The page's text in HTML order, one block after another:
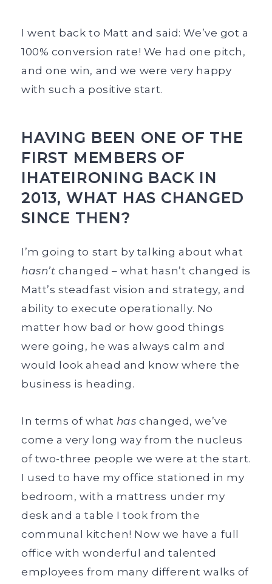
I went back to Matt and said: We’ve got a
100% conversion rate! We had one pitch,
and one win, and we were very happy
with such a positive start.
HAVING BEEN ONE OF THE
FIRST MEMBERS OF
IHATEIRONING BACK IN
2013, WHAT HAS CHANGED
SINCE THEN?
I’m going to start by talking about what
hasn’t changed – what hasn’t changed is
Matt’s steadfast vision and strategy, and
ability to execute operationally. No
matter how bad or how good things
were going, he was always calm and
would look ahead and know where the
business is heading.
In terms of what has changed, we’ve
come a very long way from the nucleus
of two-three people we were at the start.
I used to have my office stationed in my
bedroom, with a mattress under my
desk and a table I took from the
communal kitchen! Now we have a full
office with wonderful and talented
employees from many different walks of